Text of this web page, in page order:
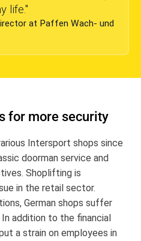
life."
at Paffen Wach- und
for more security
Intersport shops since
doorman service and
Shoplifting is
in the retail sector.
German shops suffer
addition to the financial
a strain on employees in